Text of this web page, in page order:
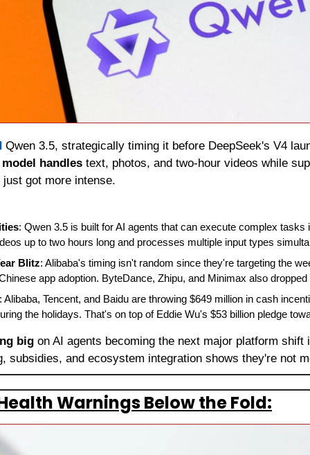
Qwen 3.5, strategically timing it before DeepSeek's V4
handles text, photos, and two-hour videos while
got more intense.
: Qwen 3.5 is built for AI agents that can execute complex tasks
up to two hours long and processes multiple input types
Blitz: Alibaba's timing isn't random since they're targeting the
app adoption. ByteDance, Zhipu, and Minimax also
: Alibaba, Tencent, and Baidu are throwing $649 million in cash
the holidays. That's on top of Eddie Wu's $53 billion pledge
big on AI agents becoming the next major platform
subsidies, and ecosystem integration shows they're not
Warnings Below the Fold: